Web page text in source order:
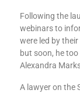
Following the
webinars to
were led by
but soon, he
Alexandra
A lawyer on the